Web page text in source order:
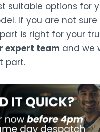
suitable options for
If you are not
is right for your
expert team and we
part.